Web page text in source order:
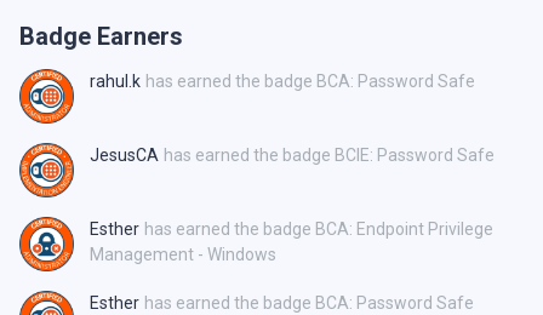
Badge Earners
rahul.k has earned the badge BCA: Password Safe
JesusCA has earned the badge BCIE: Password Safe
Esther has earned the badge BCA: Endpoint Privilege
Management - Windows
Esther has earned the badge BCA: Password Safe